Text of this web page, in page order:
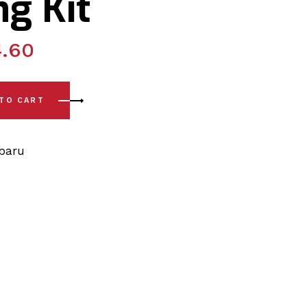
Lower Arm - Outer Position to Knuckle - Rear Bushing Kit
CART